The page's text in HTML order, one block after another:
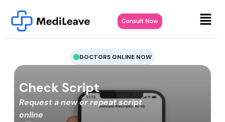
Consult Now
DOCTORS ONLINE NOW
Check Script
Request a new or repeat script
online